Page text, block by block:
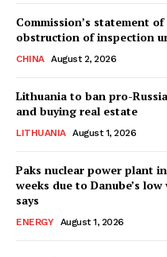
Commission’s statement
obstruction of inspection
CHINA August 2, 2026
Lithuania to ban pro-
and buying real estate
LITHUANIA August 1, 2026
Paks nuclear power plant
weeks due to Danube’s
says
ENERGY August 1, 2026